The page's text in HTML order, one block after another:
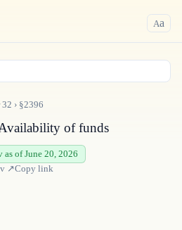
Aa
32 › §2396
of funds
of June 20, 2026
↗Copy link